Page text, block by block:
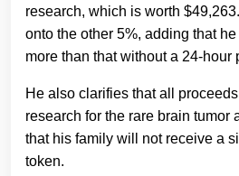
research, which is worth
onto the other 5%, adding that
more than that without a 24-hour
He also clarifies that all
research for the rare brain tumor
that his family will not receive a
token.